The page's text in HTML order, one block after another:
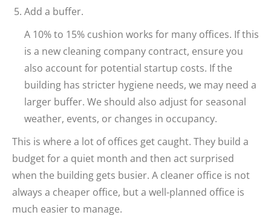
Add a buffer.
A 10% to 15% cushion works for many offices. If this
is a new cleaning company contract, ensure you
also account for potential startup costs. If the
building has stricter hygiene needs, we may need a
larger buffer. We should also adjust for seasonal
weather, events, or changes in occupancy.
This is where a lot of offices get caught. They build a
budget for a quiet month and then act surprised
when the building gets busier. A cleaner office is not
always a cheaper office, but a well-planned office is
much easier to manage.